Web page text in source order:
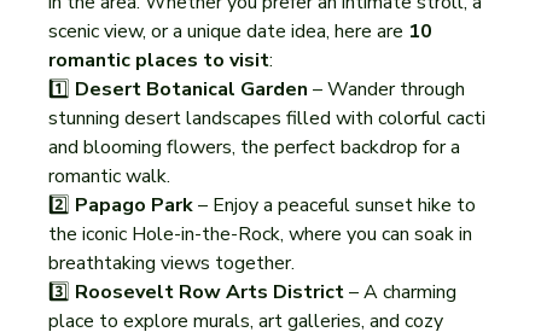
scenic view, or a unique date idea, here are 10
romantic places to visit:
1️⃣ Desert Botanical Garden – Wander through
stunning desert landscapes filled with colorful cacti
and blooming flowers, the perfect backdrop for a
romantic walk.
2️⃣ Papago Park – Enjoy a peaceful sunset hike to
the iconic Hole-in-the-Rock, where you can soak in
breathtaking views together.
3️⃣ Roosevelt Row Arts District – A charming
place to explore murals, art galleries, and cozy